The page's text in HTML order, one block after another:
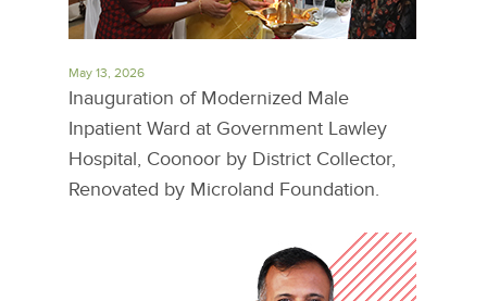
May 13, 2026
Inauguration of Modernized Male
Inpatient Ward at Government Lawley
Hospital, Coonoor by District Collector,
Renovated by Microland Foundation.